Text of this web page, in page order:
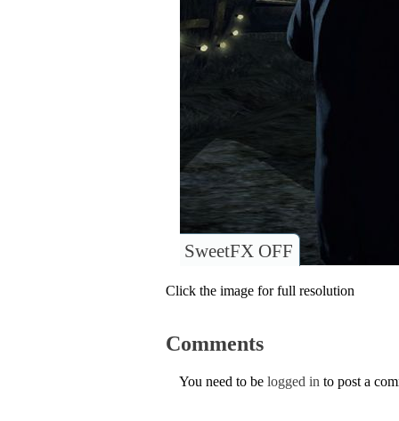
SweetFX OFF
Click the image for full resolution
Comments
You need to be logged in to post a